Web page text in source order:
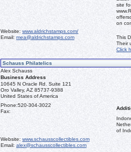
site
on
Website: www.aldrichstamps.com/
Email: mea@aldrichstamps.com
This
Their
Click
Schauss Philatelics
Alex Schauss
Business Address
10645 N Oracle Rd. Suite 121
Oro Valley, AZ 85737-9388
United States of America
Phone:520-304-3022
Fax:
of
Website: www.schausscollectibles.com
Email: alex@schausscollectibles.com